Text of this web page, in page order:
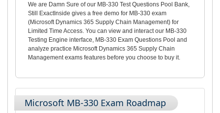
We are Damn Sure of our MB-330 Test Questions Pool Bank,
Still ExactInside gives a free demo for MB-330 exam
(Microsoft Dynamics 365 Supply Chain Management) for
Limited Time Access. You can view and interact our MB-330
Testing Engine interface, MB-330 Exam Questions Pool and
analyze practice Microsoft Dynamics 365 Supply Chain
Management exams features before you choose to buy it.
Microsoft MB-330 Exam Roadmap